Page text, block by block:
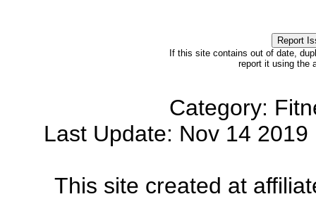
If this site contains out of date,
report it using the
Category:
Last Update: Nov 14
This site created at